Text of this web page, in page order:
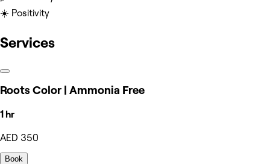
☀️ Positivity
Services
Roots Color | Ammonia Free
1 hr
AED 350
Book